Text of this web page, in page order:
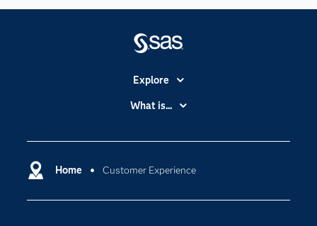
Home Customer Experience
Explore
Accessibility
Certification
Communities
What is...
Data Management